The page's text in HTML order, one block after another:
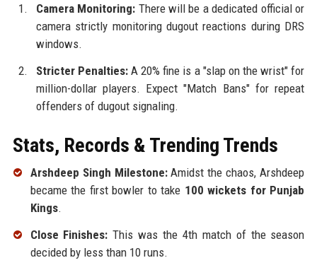
Camera Monitoring: There will be a dedicated official or
camera strictly monitoring dugout reactions during DRS
windows.
Stricter Penalties:A 20% fine is a "slap on the wrist" for
million-dollar players. Expect "Match Bans" for repeat
offenders of dugout signaling.
Stats, Records & Trending Trends
Arshdeep Singh Milestone:Amidst the chaos, Arshdeep
became the first bowler to take 100 wickets for Punjab
Kings.
Close Finishes: This was the 4th match of the season
decided by less than 10 runs.